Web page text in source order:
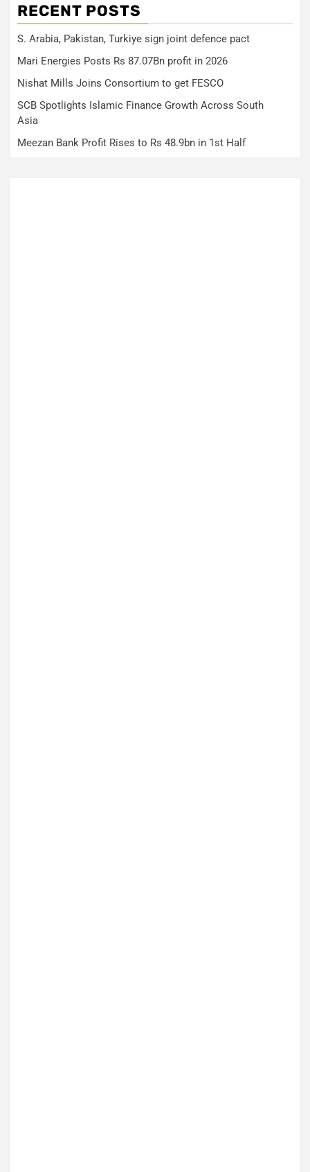
RECENT POSTS
S. Arabia, Pakistan, Turkiye sign joint defence pact
Mari Energies Posts Rs 87.07Bn profit in 2026
Nishat Mills Joins Consortium to get FESCO
SCB Spotlights Islamic Finance Growth Across South
Asia
Meezan Bank Profit Rises to Rs 48.9bn in 1st Half